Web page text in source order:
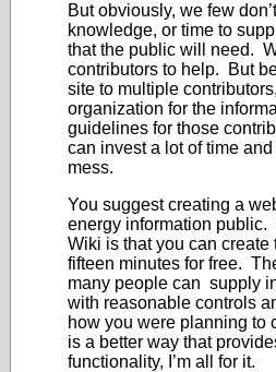
But obviously, we few
knowledge, or time to
that the public will need.
contributors to help. But
site to multiple
organization for the
guidelines for those
can invest a lot of time
mess.
You suggest creating a
energy information public.
Wiki is that you can
fifteen minutes for free.
many people can supply
with reasonable controls
how you were planning to
is a better way that
functionality, I’m all for it.